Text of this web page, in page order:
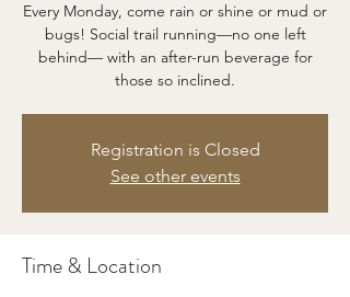
Every Monday, come rain or shine or mud or
bugs! Social trail running—no one left
behind— with an after-run beverage for
those so inclined.
Registration is Closed
See other events
Time & Location